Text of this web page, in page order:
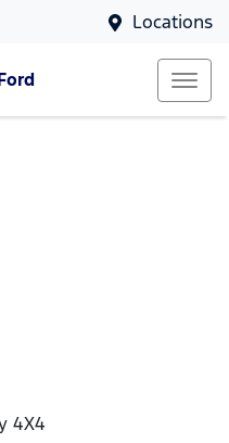
Locations
4X4